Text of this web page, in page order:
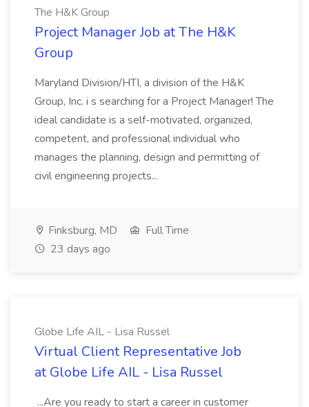
The H&K Group
Project Manager Job at The H&K
Group
Maryland Division/HTI, a division of the H&K
Group, Inc. i s searching for a Project Manager! The
ideal candidate is a self-motivated, organized,
competent, and professional individual who
manages the planning, design and permitting of
civil engineering projects...
Finksburg, MD
Full Time
23 days ago
Globe Life AIL - Lisa Russel
Virtual Client Representative Job
at Globe Life AIL - Lisa Russel
...Are you ready to start a career in customer